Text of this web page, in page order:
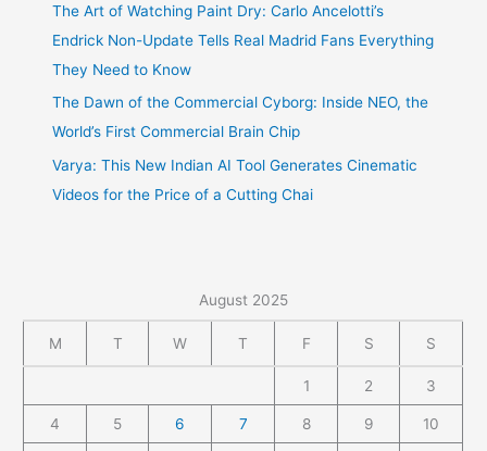
The Art of Watching Paint Dry: Carlo Ancelotti’s
Endrick Non-Update Tells Real Madrid Fans Everything
They Need to Know
The Dawn of the Commercial Cyborg: Inside NEO, the
World’s First Commercial Brain Chip
Varya: This New Indian AI Tool Generates Cinematic
Videos for the Price of a Cutting Chai
August 2025
M T W T F S S
1 2 3
4 5 6 7 8 9 10